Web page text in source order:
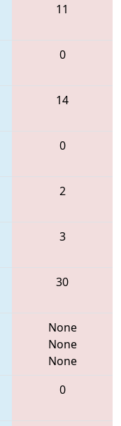
11
0
14
0
2
3
30
None
None
None
0